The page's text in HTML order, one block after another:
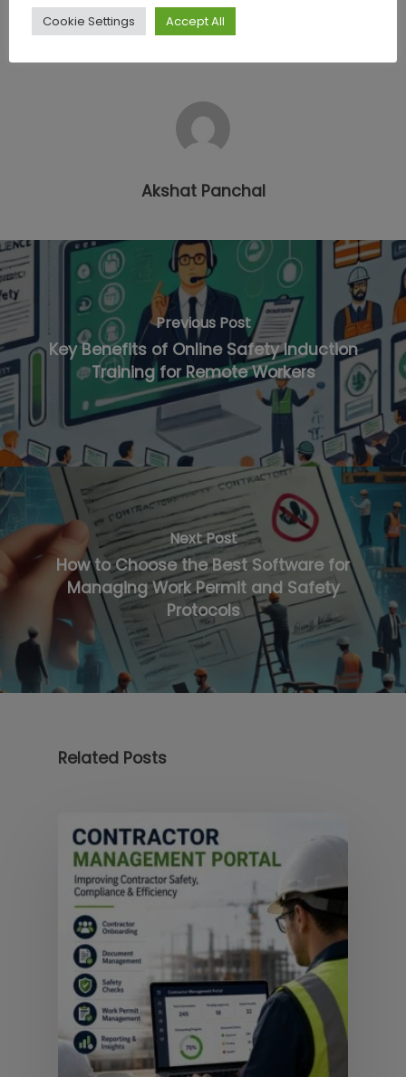
Akshat Panchal
Previous Post
Key Benefits of Online Safety Induction
Training for Remote Workers
Next Post
How to Choose the Best Software for
Managing Work Permit and Safety
Protocols
Related Posts
Cookie Settings Accept All